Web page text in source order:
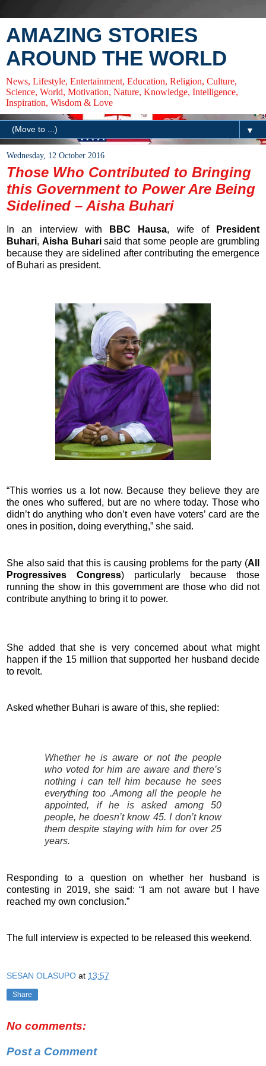
AMAZING STORIES
AROUND THE WORLD
News, Lifestyle, Entertainment, Education, Religion, Culture,
Science, World, Motivation, Nature, Knowledge, Intelligence,
Inspiration, Wisdom & Love
▼
Wednesday, 12 October 2016
Those Who Contributed to Bringing
this Government to Power Are Being
Sidelined – Aisha Buhari
In an interview with BBC Hausa, wife of
President
Buhari, Aisha Buharisaid that some people are grumbling
because they are sidelined after contributing the emergence
of Buhari as president.
“This worries us a lot now. Because they believe they are
the ones who suffered, but are no where today. Those who
didn’t do anything who don’t even have voters’ card are the
ones in position, doing everything,” she said.
She also said that this is causing problems for the party (All
Progressives Congress) particularly because those
running the show in this government are those who did not
contribute anything to bring it to power.
She added that she is very concerned about what might
happen if the 15 million that supported her husband decide
to revolt.
Asked whether Buhari is aware of this, she replied:
Whether he is aware or not the people
who voted for him are aware and there’s
nothing i can tell him because he sees
everything too .Among all the people he
appointed, if he is asked among 50
people, he doesn’t know 45. I don’t know
them despite staying with him for over 25
years.
Responding to a question on whether her husband is
contesting in 2019, she said: “I am not aware but I have
reached my own conclusion.”
The full interview is expected to be released this weekend.
SESAN OLASUPO at 13:57
Share
No comments:
Post a Comment